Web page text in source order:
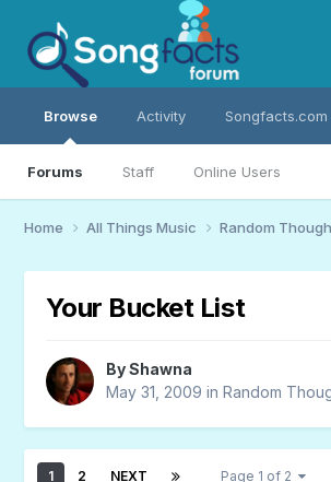
Browse
Forums Staff Online Users
Activity Songfacts.com
Home All Things Music Random
Your Bucket List
ByShawna
May 31, 2009 in Random
1 2 NEXT Page 1 of 2